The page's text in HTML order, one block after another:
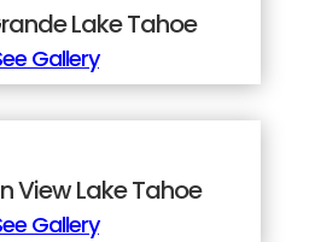
Lake Tahoe
Gallery
View Lake Tahoe
Gallery